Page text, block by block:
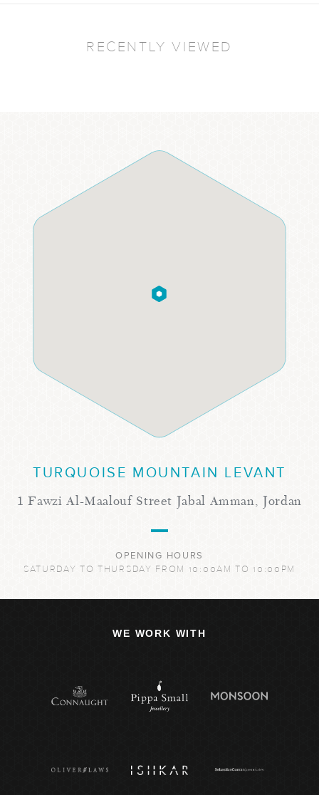
RECENTLY VIEWED
TURQUOISE MOUNTAIN LEVANT
1 Fawzi Al-Maalouf Street Jabal Amman, Jordan
OPENING HOURS
SATURDAY TO THURSDAY FROM 10:00AM TO 10:00PM
WE WORK WITH